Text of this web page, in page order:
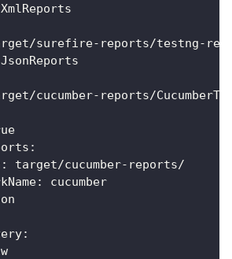
XmlReports
surefire- reports/testng-
JsonReports
cucumber- reports/
:
: target/cucumber- reports/
:
cucumber
: